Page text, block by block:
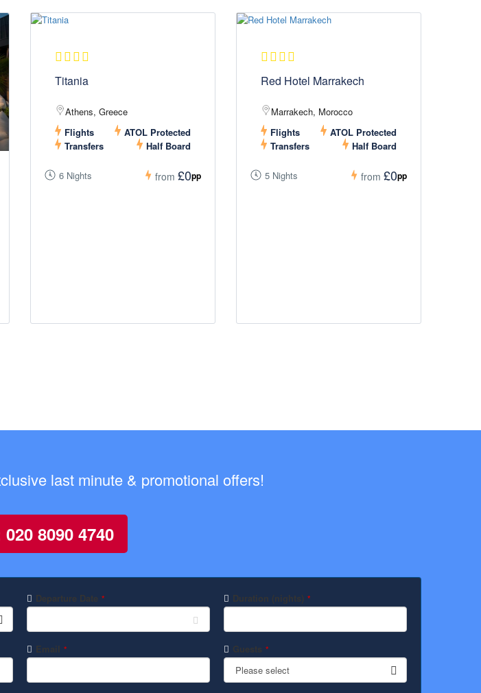
Titania
Athens, Greece
Flights
ATOL Protected
Transfers
Half Board
6 Nights from £0pp
Red Hotel Marrakech
Marrakech, Morocco
Flights
ATOL Protected
Transfers
Half Board
5 Nights from £0pp
last minute & promotional offers!
8090 4740
Departure Date * Duration (nights) *
Email * Guests *
Please select